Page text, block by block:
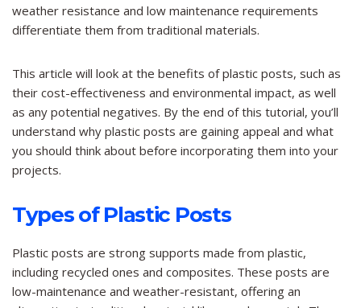
weather resistance and low maintenance requirements
differentiate them from traditional materials.
This article will look at the benefits of plastic posts, such as
their cost-effectiveness and environmental impact, as well
as any potential negatives. By the end of this tutorial, you’ll
understand why plastic posts are gaining appeal and what
you should think about before incorporating them into your
projects.
Types of Plastic Posts
Plastic posts are strong supports made from plastic,
including recycled ones and composites. These posts are
low-maintenance and weather-resistant, offering an